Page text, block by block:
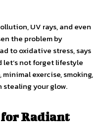
UV rays, and even
the problem by
to oxidative stress, says
let’s not forget lifestyle
exercise, smoking,
stealing your glow.
for Radiant